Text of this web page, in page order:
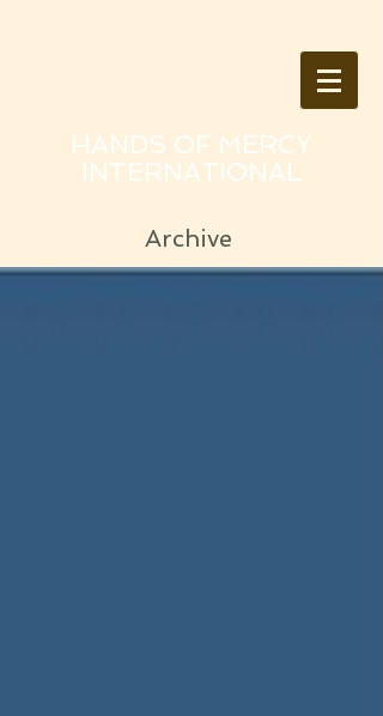
HANDS OF MERCY
INTERNATIONAL
Archive